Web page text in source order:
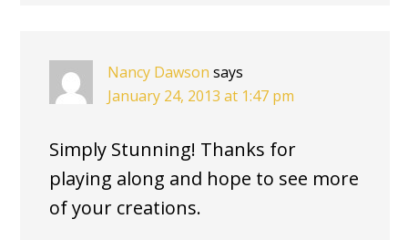
Nancy Dawson says
January 24, 2013 at 1:47 pm
Simply Stunning! Thanks for
playing along and hope to see more
of your creations.